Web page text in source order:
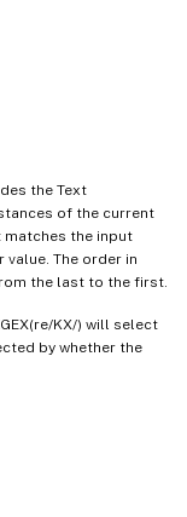
the Text
of the current
matches the input
The order in
the last to the first.
KX/) will select
by whether the